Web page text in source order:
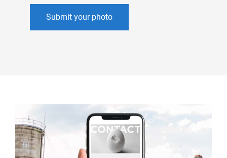
Submit your photo